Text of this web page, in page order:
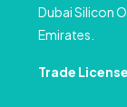
Dubai Silicon
Emirates.
Trade